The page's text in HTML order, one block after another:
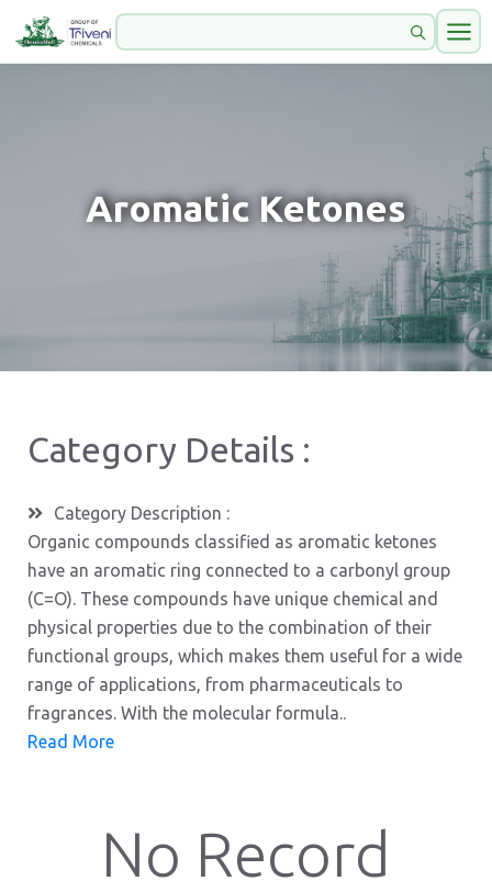
Aromatic Ketones
Category Details :
Category Description :
Organic compounds classified as aromatic ketones
have an aromatic ring connected to a carbonyl group
(C=O). These compounds have unique chemical and
physical properties due to the combination of their
functional groups, which makes them useful for a wide
range of applications, from pharmaceuticals to
fragrances. With the molecular formula..
Read More
No Record